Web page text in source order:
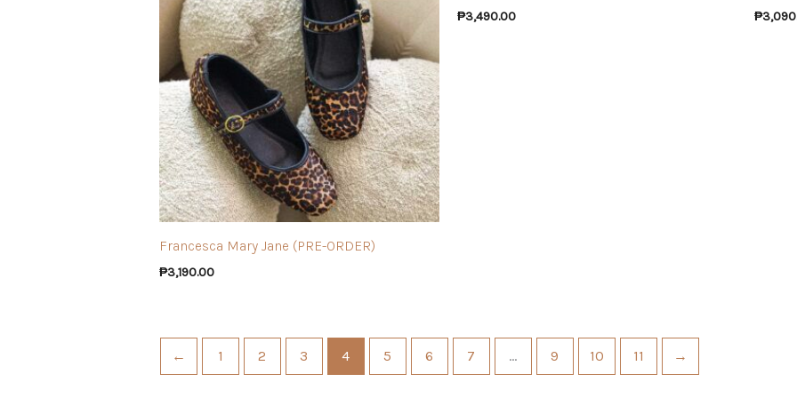
Francesca Mary Jane (PRE-ORDER)
₱3,190.00
₱3,490.00 ₱
← 1 2 3 4 5 6 7 … 9 10 11 →